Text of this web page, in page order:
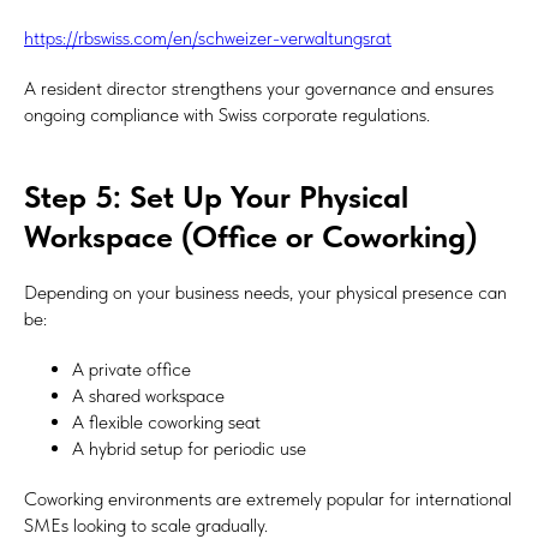
https://rbswiss.com/en/schweizer-verwaltungsrat
A resident director strengthens your governance and ensures
ongoing compliance with Swiss corporate regulations.
Step 5: Set Up Your Physical
Workspace (Office or Coworking)
Depending on your business needs, your physical presence can
be:
A private office
A shared workspace
A flexible coworking seat
A hybrid setup for periodic use
Coworking environments are extremely popular for international
SMEs looking to scale gradually.